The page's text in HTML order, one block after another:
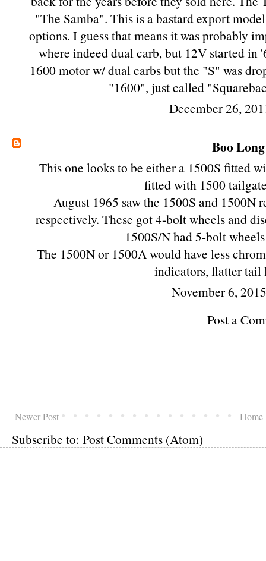
"The Samba". This is a bastard export
options. I guess that means it was probably
where indeed dual carb, but 12V started in
1600 motor w/ dual carbs but the "S" was
"1600", just called
December 26,
Boo Long
This one looks to be either a 1500S fitted
fitted with 1500
August 1965 saw the 1500S and
respectively. These got 4-bolt wheels and
1500S/N had 5-bolt
The 1500N or 1500A would have less
indicators, flatter tail
November 6,
Post a
Newer Post Home
Subscribe to: Post Comments (Atom)